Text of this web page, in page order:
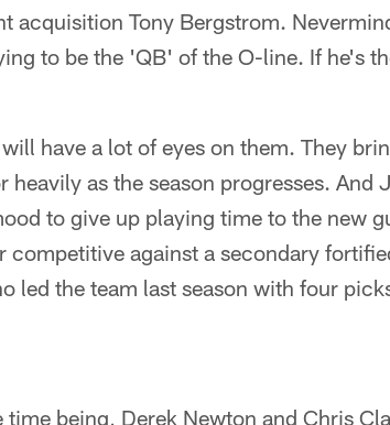
acquisition Tony Bergstrom.
to be the 'QB' of the O-line. If he's
have a lot of eyes on them. They
as the season progresses. And
to give up playing time to the new
competitive against a secondary
led the team last season with four
being, Derek Newton and Chris